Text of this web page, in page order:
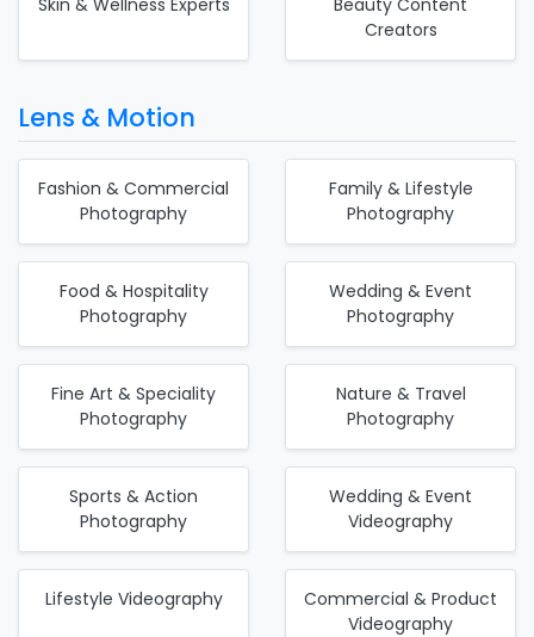
Creators
Lens & Motion
Fashion & Commercial
Photography
Family & Lifestyle
Photography
Food & Hospitality
Photography
Wedding & Event
Photography
Fine Art & Speciality
Photography
Nature & Travel
Photography
Sports & Action
Photography
Wedding & Event
Videography
Lifestyle Videography
Commercial & Product
Videography